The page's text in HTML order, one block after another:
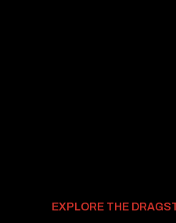
EXPLORE THE